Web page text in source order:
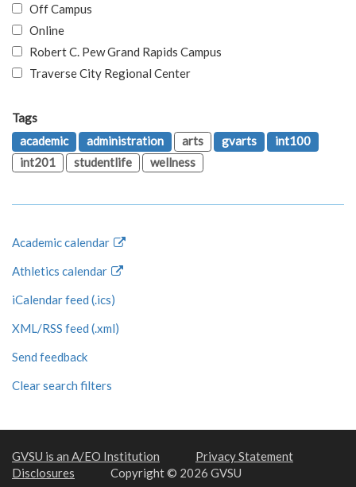
Off Campus
Online
Robert C. Pew Grand Rapids Campus
Traverse City Regional Center
Tags
academic
administration arts gvarts
int100
int201
studentlife wellness
Academic calendar
Athletics calendar
iCalendar feed (.ics)
XML/RSS feed (.xml)
Send feedback
Clear search filters
GVSU is an A/EO Institution
Privacy Statement
Disclosures
Copyright © 2026 GVSU